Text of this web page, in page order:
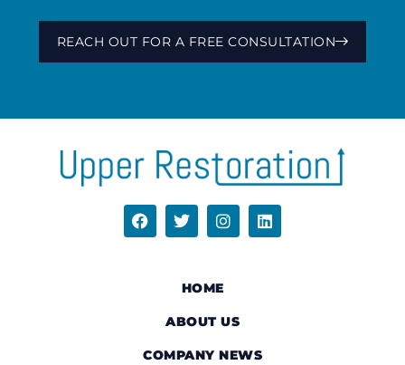
REACH OUT FOR A FREE CONSULTATION
HOME
ABOUT US
COMPANY NEWS